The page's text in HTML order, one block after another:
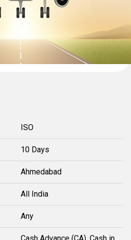
ISO
10 Days
Ahmedabad
All India
Any